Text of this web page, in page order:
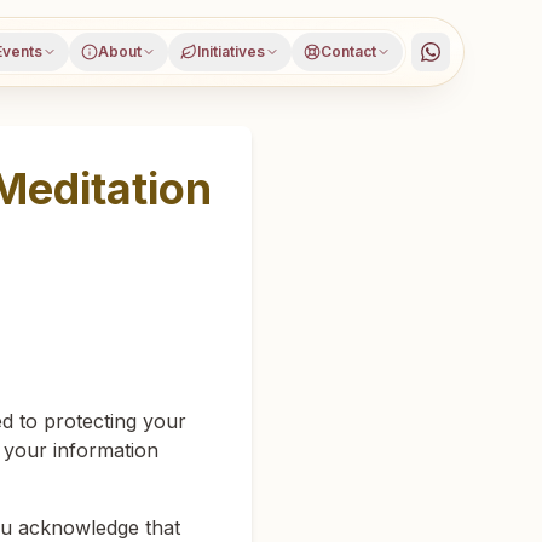
About Initiatives Contact
to protecting your
your information
acknowledge that